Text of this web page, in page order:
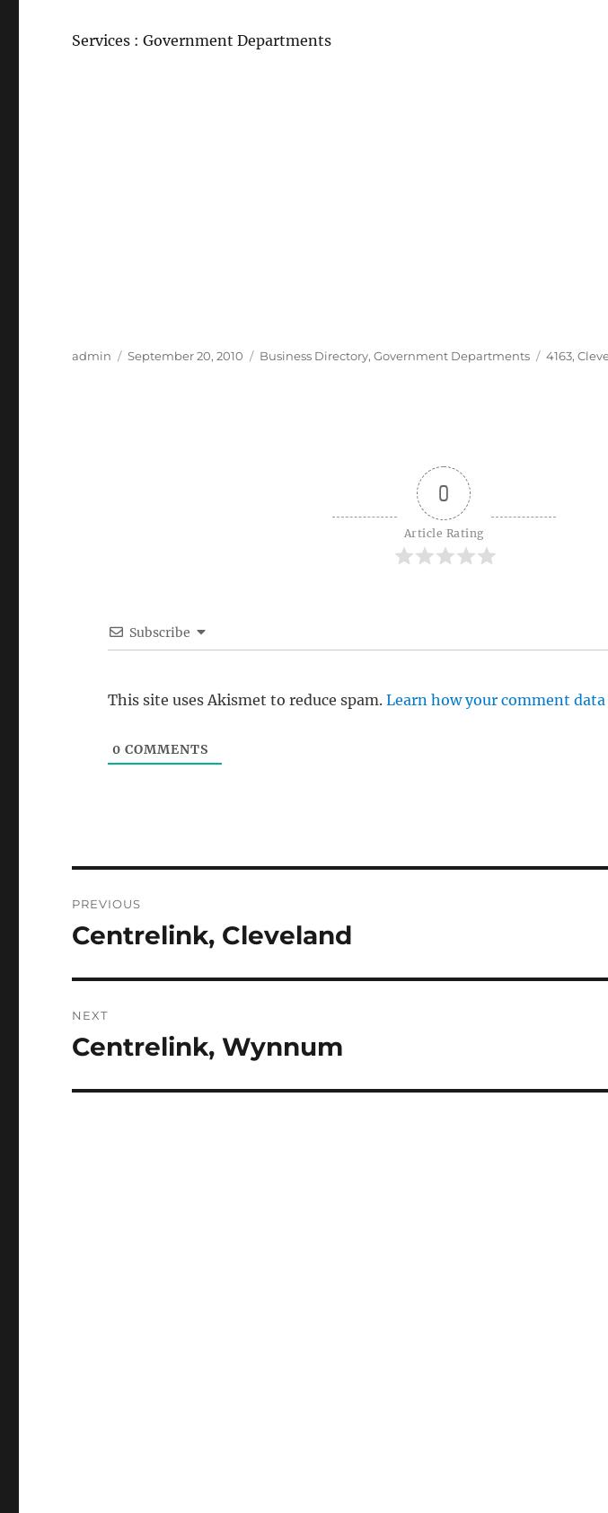
Services : Government Departments
Author
admin
Posted
September 20, 2010 Categories
Business Directory,Government Departments Tags
4163,
0
Article Rating
Subscribe
This site uses Akismet to reduce spam.Learn how your comment data
0 COMMENTS
navigation
PREVIOUS
Previous
Centrelink, Cleveland
NEXT
Next
Centrelink, Wynnum